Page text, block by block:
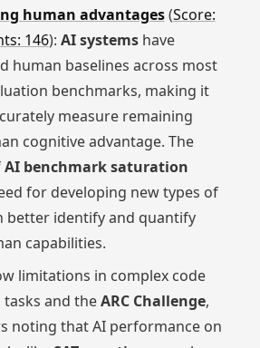
human advantages(Score:
146): AI systemshave
human baselines across most
benchmarks, making it
measure remaining
cognitive advantage. The
AI benchmark saturation
for developing new types of
better identify and quantify
capabilities.
limitations in complex code
tasks and theARC Challenge,
noting that AI performance on